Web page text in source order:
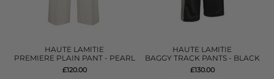
HAUTE LAMITIE
PREMIERE PLAIN PANT - PEARL
£120.00
HAUTE LAMITIE
BAGGY TRACK PANTS - BLACK
£130.00